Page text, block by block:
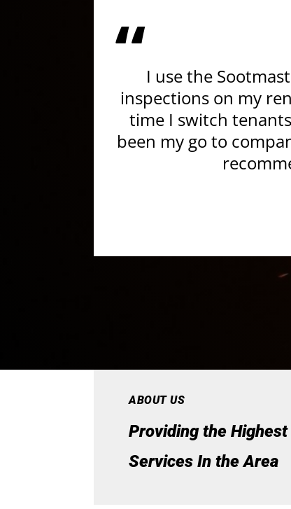
“I use the
inspections on my
time I switch
been my go to
ABOUT US
Providing the
Services In the Area